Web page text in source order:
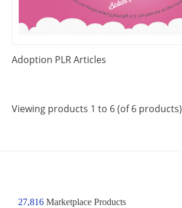
Adoption PLR Articles
Viewing products 1 to 6 (of 6 products)
27,816Marketplace Products